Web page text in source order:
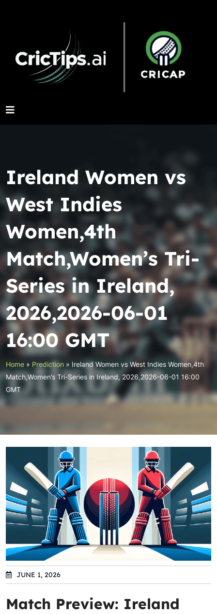
Ireland Women vs
West Indies
Women,4th
Match,Women’s Tri-
Series in Ireland,
2026,2026-06-01
16:00 GMT
Home »Prediction » Ireland Women vs West Indies Women,4th
Match,Women’s Tri-Series in Ireland, 2026,2026-06-01 16:00
GMT
JUNE 1, 2026
Match Preview: Ireland